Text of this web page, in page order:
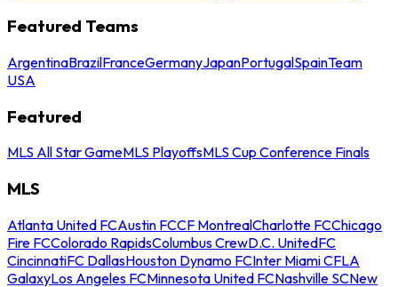
Featured Teams
ArgentinaBrazilFranceGermanyJapanPortugalSpainTeam
USA
Featured
MLS All Star GameMLS PlayoffsMLS Cup Conference Finals
MLS
Atlanta United FCAustin FCCF MontrealCharlotte FCChicago
Fire FCColorado RapidsColumbus CrewD.C. UnitedFC
CincinnatiFC DallasHouston Dynamo FCInter Miami CFLA
GalaxyLos Angeles FCMinnesota United FCNashville SCNew